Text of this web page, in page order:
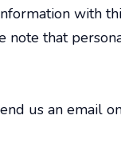
with
note that
us an email